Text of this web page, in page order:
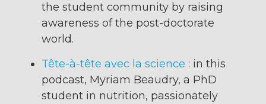
the student community by raising
awareness of the post-doctorate
world.
Tête-à-tête avec la science : in this
podcast, Myriam Beaudry, a PhD
student in nutrition, passionately